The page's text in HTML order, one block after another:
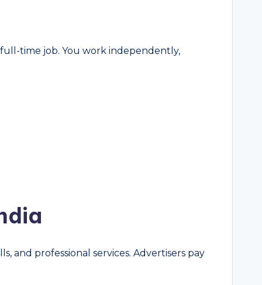
time job. You work independently,
and professional services. Advertisers pay